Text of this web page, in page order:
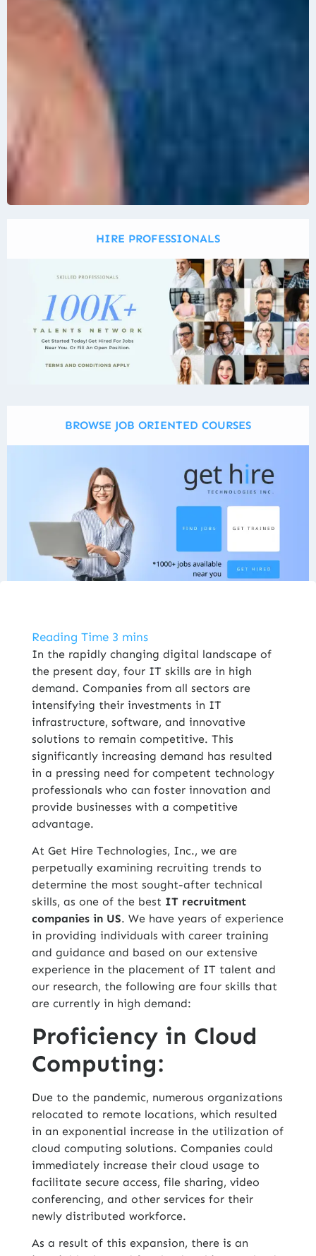
HIRE PROFESSIONALS
BROWSE JOB ORIENTED COURSES
ENROLL NOW
In the rapidly changing digital landscape of
the present day, four IT skills are in high
demand. Companies from all sectors are
intensifying their investments in IT
infrastructure, software, and innovative
solutions to remain competitive. This
significantly increasing demand has resulted
in a pressing need for competent technology
professionals who can foster innovation and
provide businesses with a competitive
advantage.
At Get Hire Technologies, Inc., we are
perpetually examining recruiting trends to
determine the most sought-after technical
skills, as one of the best IT recruitment
companies in US. We have years of experience
in providing individuals with career training
and guidance and based on our extensive
experience in the placement of IT talent and
our research, the following are four skills that
are currently in high demand:
Proficiency in Cloud
Computing:
Due to the pandemic, numerous organizations
relocated to remote locations, which resulted
in an exponential increase in the utilization of
cloud computing solutions. Companies could
immediately increase their cloud usage to
facilitate secure access, file sharing, video
conferencing, and other services for their
newly distributed workforce.
As a result of this expansion, there is an